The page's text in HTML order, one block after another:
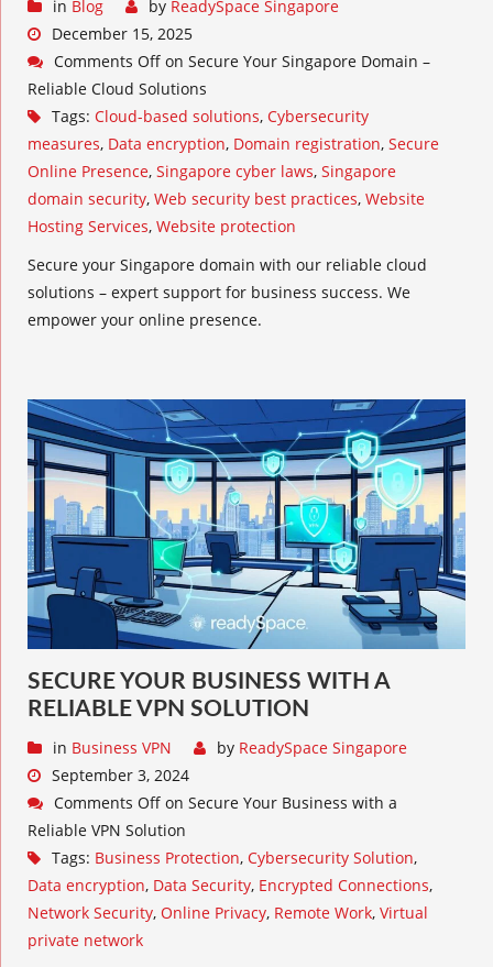
in Blog by ReadySpace Singapore
December 15, 2025
Comments Off on Secure Your Singapore Domain –
Reliable Cloud Solutions
Tags: Cloud-based solutions, Cybersecurity
measures, Data encryption, Domain registration, Secure
Online Presence, Singapore cyber laws, Singapore
domain security, Web security best practices, Website
Hosting Services, Website protection
Secure your Singapore domain with our reliable cloud
solutions – expert support for business success. We
empower your online presence.
SECURE YOUR BUSINESS WITH A
RELIABLE VPN SOLUTION
in Business VPN by ReadySpace Singapore
September 3, 2024
Comments Off on Secure Your Business with a
Reliable VPN Solution
Tags: Business Protection, Cybersecurity Solution,
Data encryption, Data Security, Encrypted Connections,
Network Security, Online Privacy, Remote Work, Virtual
private network